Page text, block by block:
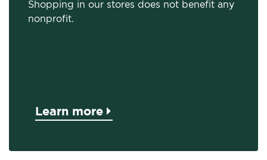
Shopping in our stores does not benefit any
nonprofit.
Learn more